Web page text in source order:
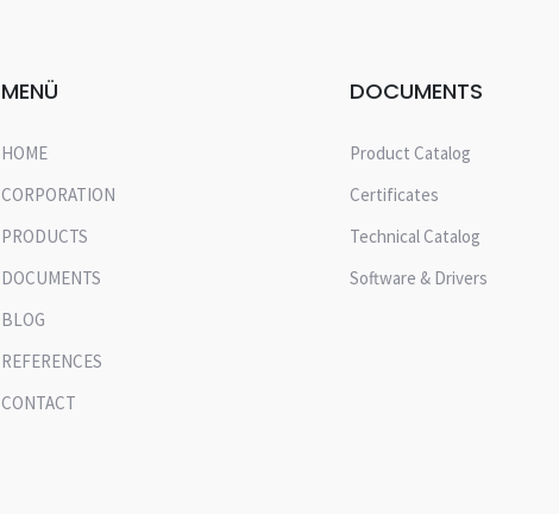
MENÜ
HOME
CORPORATION
PRODUCTS
DOCUMENTS
BLOG
REFERENCES
CONTACT
DOCUMENTS
Product Catalog
Certificates
Technical Catalog
Software & Drivers